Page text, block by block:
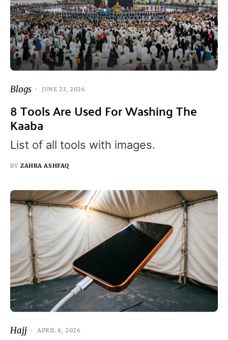
Blogs JUNE 23, 2026
8 Tools Are Used For Washing The
Kaaba
List of all tools with images.
BY ZAHRA ASHFAQ
Hajj APRIL 8, 2026